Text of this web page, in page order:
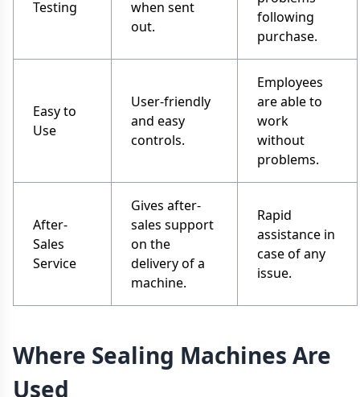
Testing
when sent
out.
following
purchase.
Easy to
Use
User-friendly
and easy
controls.
Employees
are able to
work
without
problems.
After-
Sales
Service
Gives after-
sales support
on the
delivery of a
machine.
Rapid
assistance in
case of any
issue.
Where Sealing Machines Are
Used